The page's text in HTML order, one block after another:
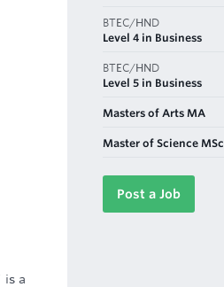
is a
BTEC/HND
Level 4 in Business
BTEC/HND
Level 5 in Business
Masters of Arts MA
Master of Science MSc
Post a Job